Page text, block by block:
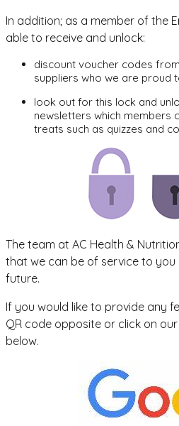
In addition; as a member of the
able to receive and unlock:
discount voucher codes
suppliers who we are proud
look out for this lock and
newsletters which members
treats such as quizzes and
The team at AC Health &
that we can be of service to you
future.
If you would like to provide any
QR code opposite or click on
below.